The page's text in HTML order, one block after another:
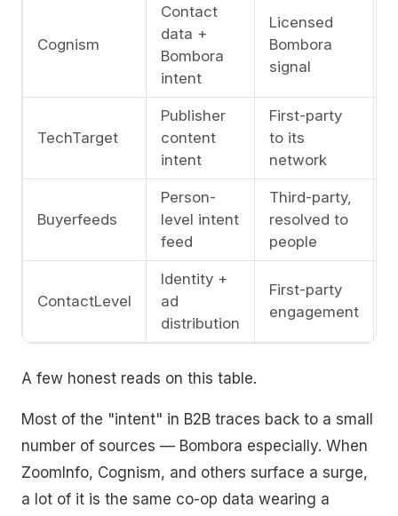
Cognism
Contact
data +
Bombora
intent
Licensed
Bombora
signal
TechTarget
Publisher
content
intent
First-party
to its
network
Buyerfeeds
Person-
level intent
feed
Third-party,
resolved to
people
ContactLevel
Identity +
ad
distribution
First-party
engagement
A few honest reads on this table.
Most of the "intent" in B2B traces back to a small
number of sources — Bombora especially. When
ZoomInfo, Cognism, and others surface a surge,
a lot of it is the same co-op data wearing a